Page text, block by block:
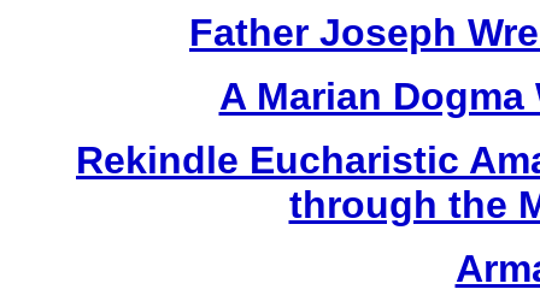
Father Joseph
A Marian Dogma
Rekindle Eucharistic
through the